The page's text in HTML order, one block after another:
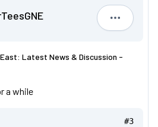
Latest News & Discussion -
a while
#3